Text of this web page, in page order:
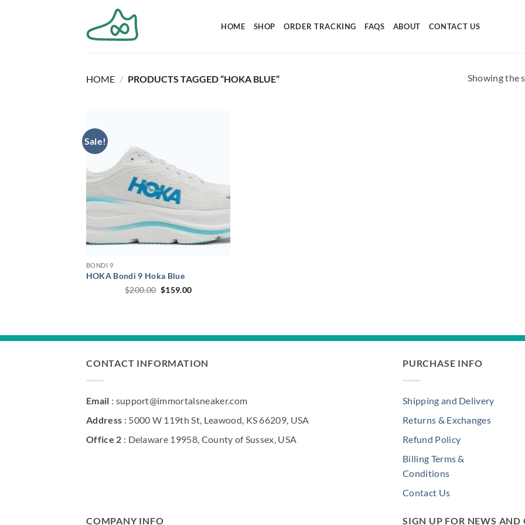
HOME SHOP ORDER TRACKING FAQS ABOUT CONTACT US
HOME / PRODUCTS TAGGED “HOKA BLUE” Showing the
Sale!
BONDI 9
HOKA Bondi 9 Hoka Blue
$200.00 Original
$159.00Current
CONTACT INFORMATION
Email : support@immortalsneaker.com
Address : 5000 W 119th St, Leawood, KS 66209, USA
Office 2 : Delaware 19958, County of Sussex, USA
PURCHASE INFO
Shipping and Delivery
Returns & Exchanges
Refund Policy
Billing Terms &
Conditions
Contact Us
COMPANY INFO SIGN UP FOR NEWS AND